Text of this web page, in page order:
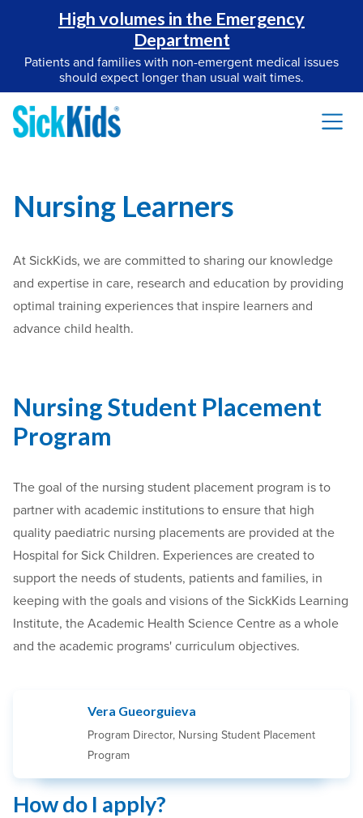
High volumes in the Emergency
Department
Patients and families with non-emergent medical issues
should expect longer than usual wait times.
Nursing Learners
At SickKids, we are committed to sharing our knowledge
and expertise in care, research and education by providing
optimal training experiences that inspire learners and
advance child health.
Nursing Student Placement
Program
The goal of the nursing student placement program is to
partner with academic institutions to ensure that high
quality paediatric nursing placements are provided at the
Hospital for Sick Children. Experiences are created to
support the needs of students, patients and families, in
keeping with the goals and visions of the SickKids Learning
Institute, the Academic Health Science Centre as a whole
and the academic programs' curriculum objectives.
Vera Gueorguieva
Program Director, Nursing Student Placement
Program
How do I apply?